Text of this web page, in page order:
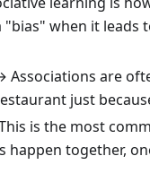
"bias" when it
Associations are
just
is the most
happen together,